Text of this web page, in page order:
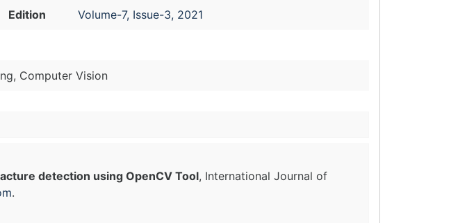
Edition
Volume-7, Issue-3, 2021
Computer Vision
detection using OpenCV Tool, International Journal of
.